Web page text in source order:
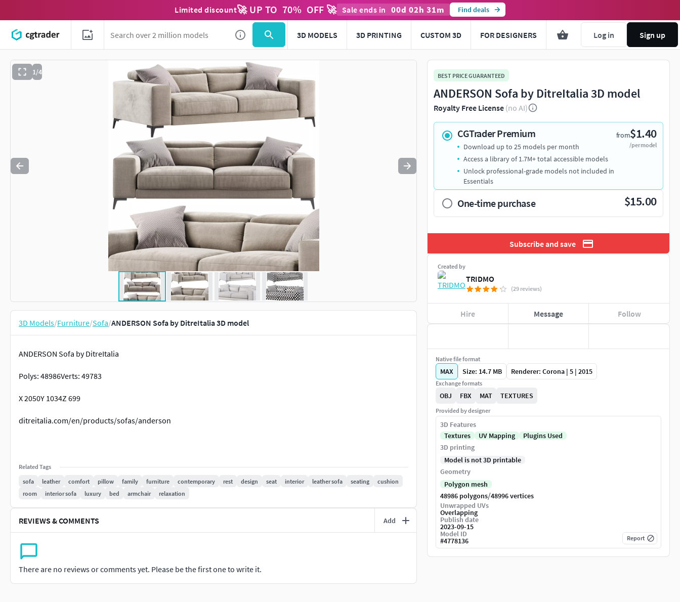
Limited discount🚀 UP TO 70% OFF 🚀 Sale ends in 00d 02h 31m Find deals
3D MODELS 3D PRINTING CUSTOM 3D FOR DESIGNERS Log in Sign up
1/4
Use to navigate. Press esc to quit
3D Models/Furniture/Sofa/ANDERSON Sofa by DitreItalia 3D model
ANDERSON Sofa by DitreItalia
Polys: 48986Verts: 49783
X 2050Y 1034Z 699
ditreitalia.com/en/products/sofas/anderson
Related Tags
sofa
leather comfort pillow family furniture contemporary rest design seat interior leather sofa seating
cushion
room
interior sofa luxury bed armchair relaxation
REVIEWS & COMMENTS Add
There are no reviews or comments yet. Please be the first one to write it.
BEST PRICE GUARANTEED
ANDERSON Sofa by DitreItalia 3D model
Royalty Free License (no AI)
CGTrader Premium from$1.40
/per model
Download up to 25 models per month
Access a library of 1.7M+ total accessible models
Unlock professional-grade models not included in
Essentials
One-time purchase $15.00
Subscribe and save
Created by
TRIDMO
(29 reviews)
Hire Message Follow
Native file format
MAX Size: 14.7 MB Renderer: Corona | 5 | 2015
Exchange formats
OBJ FBX MAT TEXTURES
Provided by designer
3D Features
Textures
UV Mapping
Plugins Used
3D printing
Model is not 3D printable
Geometry
Polygon mesh
48986 polygons/48996 vertices
Unwrapped UVs
Overlapping
Publish date
2023-09-15
Model ID
#4778136 Report